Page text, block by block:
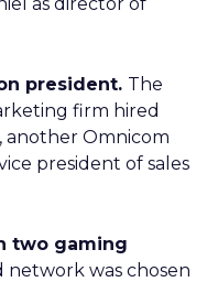
president. The
firm hired
another Omnicom
president of sales
two gaming
network was chosen